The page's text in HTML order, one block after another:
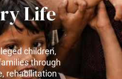
Life
children,
through
rehabilitation